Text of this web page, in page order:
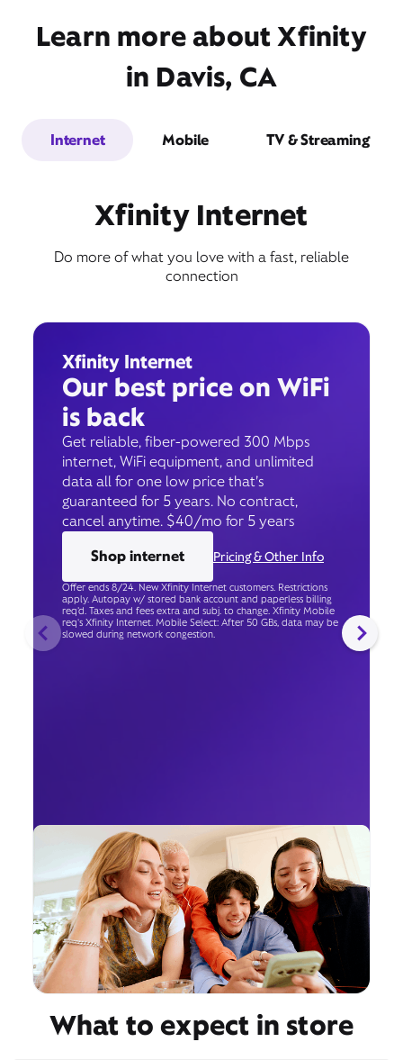
Learn more about Xfinity
in Davis, CA
Internet Mobile TV & Streaming
Xfinity Internet
Do more of what you love with a fast, reliable
connection
Xfinity Internet
Our best price on WiFi
is back
Get reliable, fiber-powered 300 Mbps
internet, WiFi equipment, and unlimited
data all for one low price that’s
guaranteed for 5 years. No contract,
cancel anytime. $40/mo for 5 years
Shop internet
Pricing & Other Info
Offer ends 8/24. New Xfinity Internet customers. Restrictions
apply. Autopay w/ stored bank account and paperless billing
req’d. Taxes and fees extra and subj. to change. Xfinity Mobile
req's Xfinity Internet. Mobile Select: After 50 GBs, data may be
slowed during network congestion.
What to expect in store